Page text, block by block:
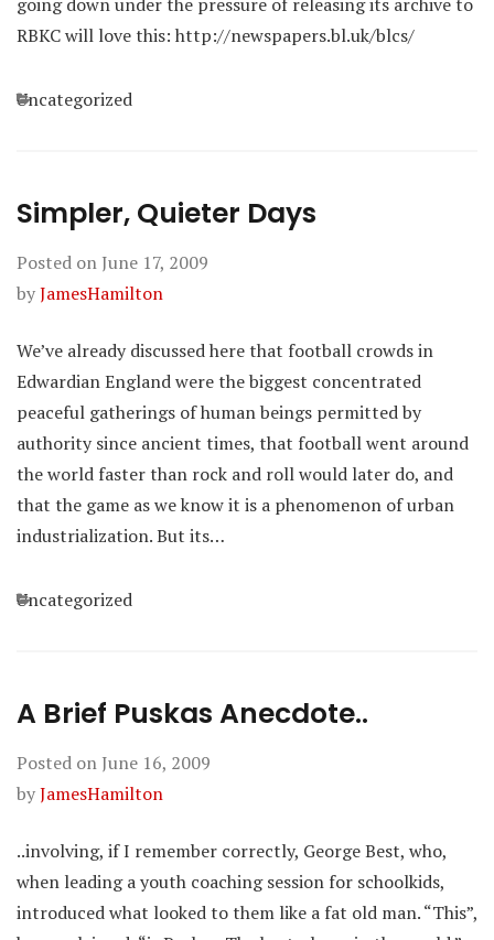
RBKC will love this: http://newspapers.bl.uk/blcs/
Categories
Uncategorized
Simpler, Quieter Days
Posted on June 17, 2009
byJamesHamilton
We’ve already discussed here that football crowds in
Edwardian England were the biggest concentrated
peaceful gatherings of human beings permitted by
authority since ancient times, that football went around
the world faster than rock and roll would later do, and
that the game as we know it is a phenomenon of urban
industrialization. But its…
Categories
Uncategorized
A Brief Puskas Anecdote..
Posted on June 16, 2009
byJamesHamilton
..involving, if I remember correctly, George Best, who,
when leading a youth coaching session for schoolkids,
introduced what looked to them like a fat old man. “This”,